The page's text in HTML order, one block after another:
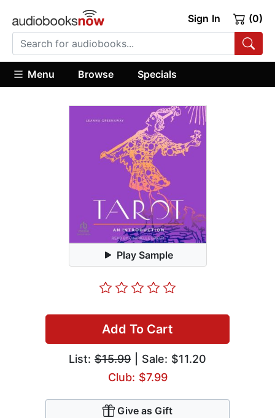
Sign In (0)
Menu Browse Specials
Play Sample
Add To Cart
List: $15.99 | Sale: $11.20
Club: $7.99
Give as Gift